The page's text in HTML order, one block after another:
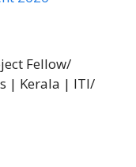
Fellow/
| Kerala | ITI/